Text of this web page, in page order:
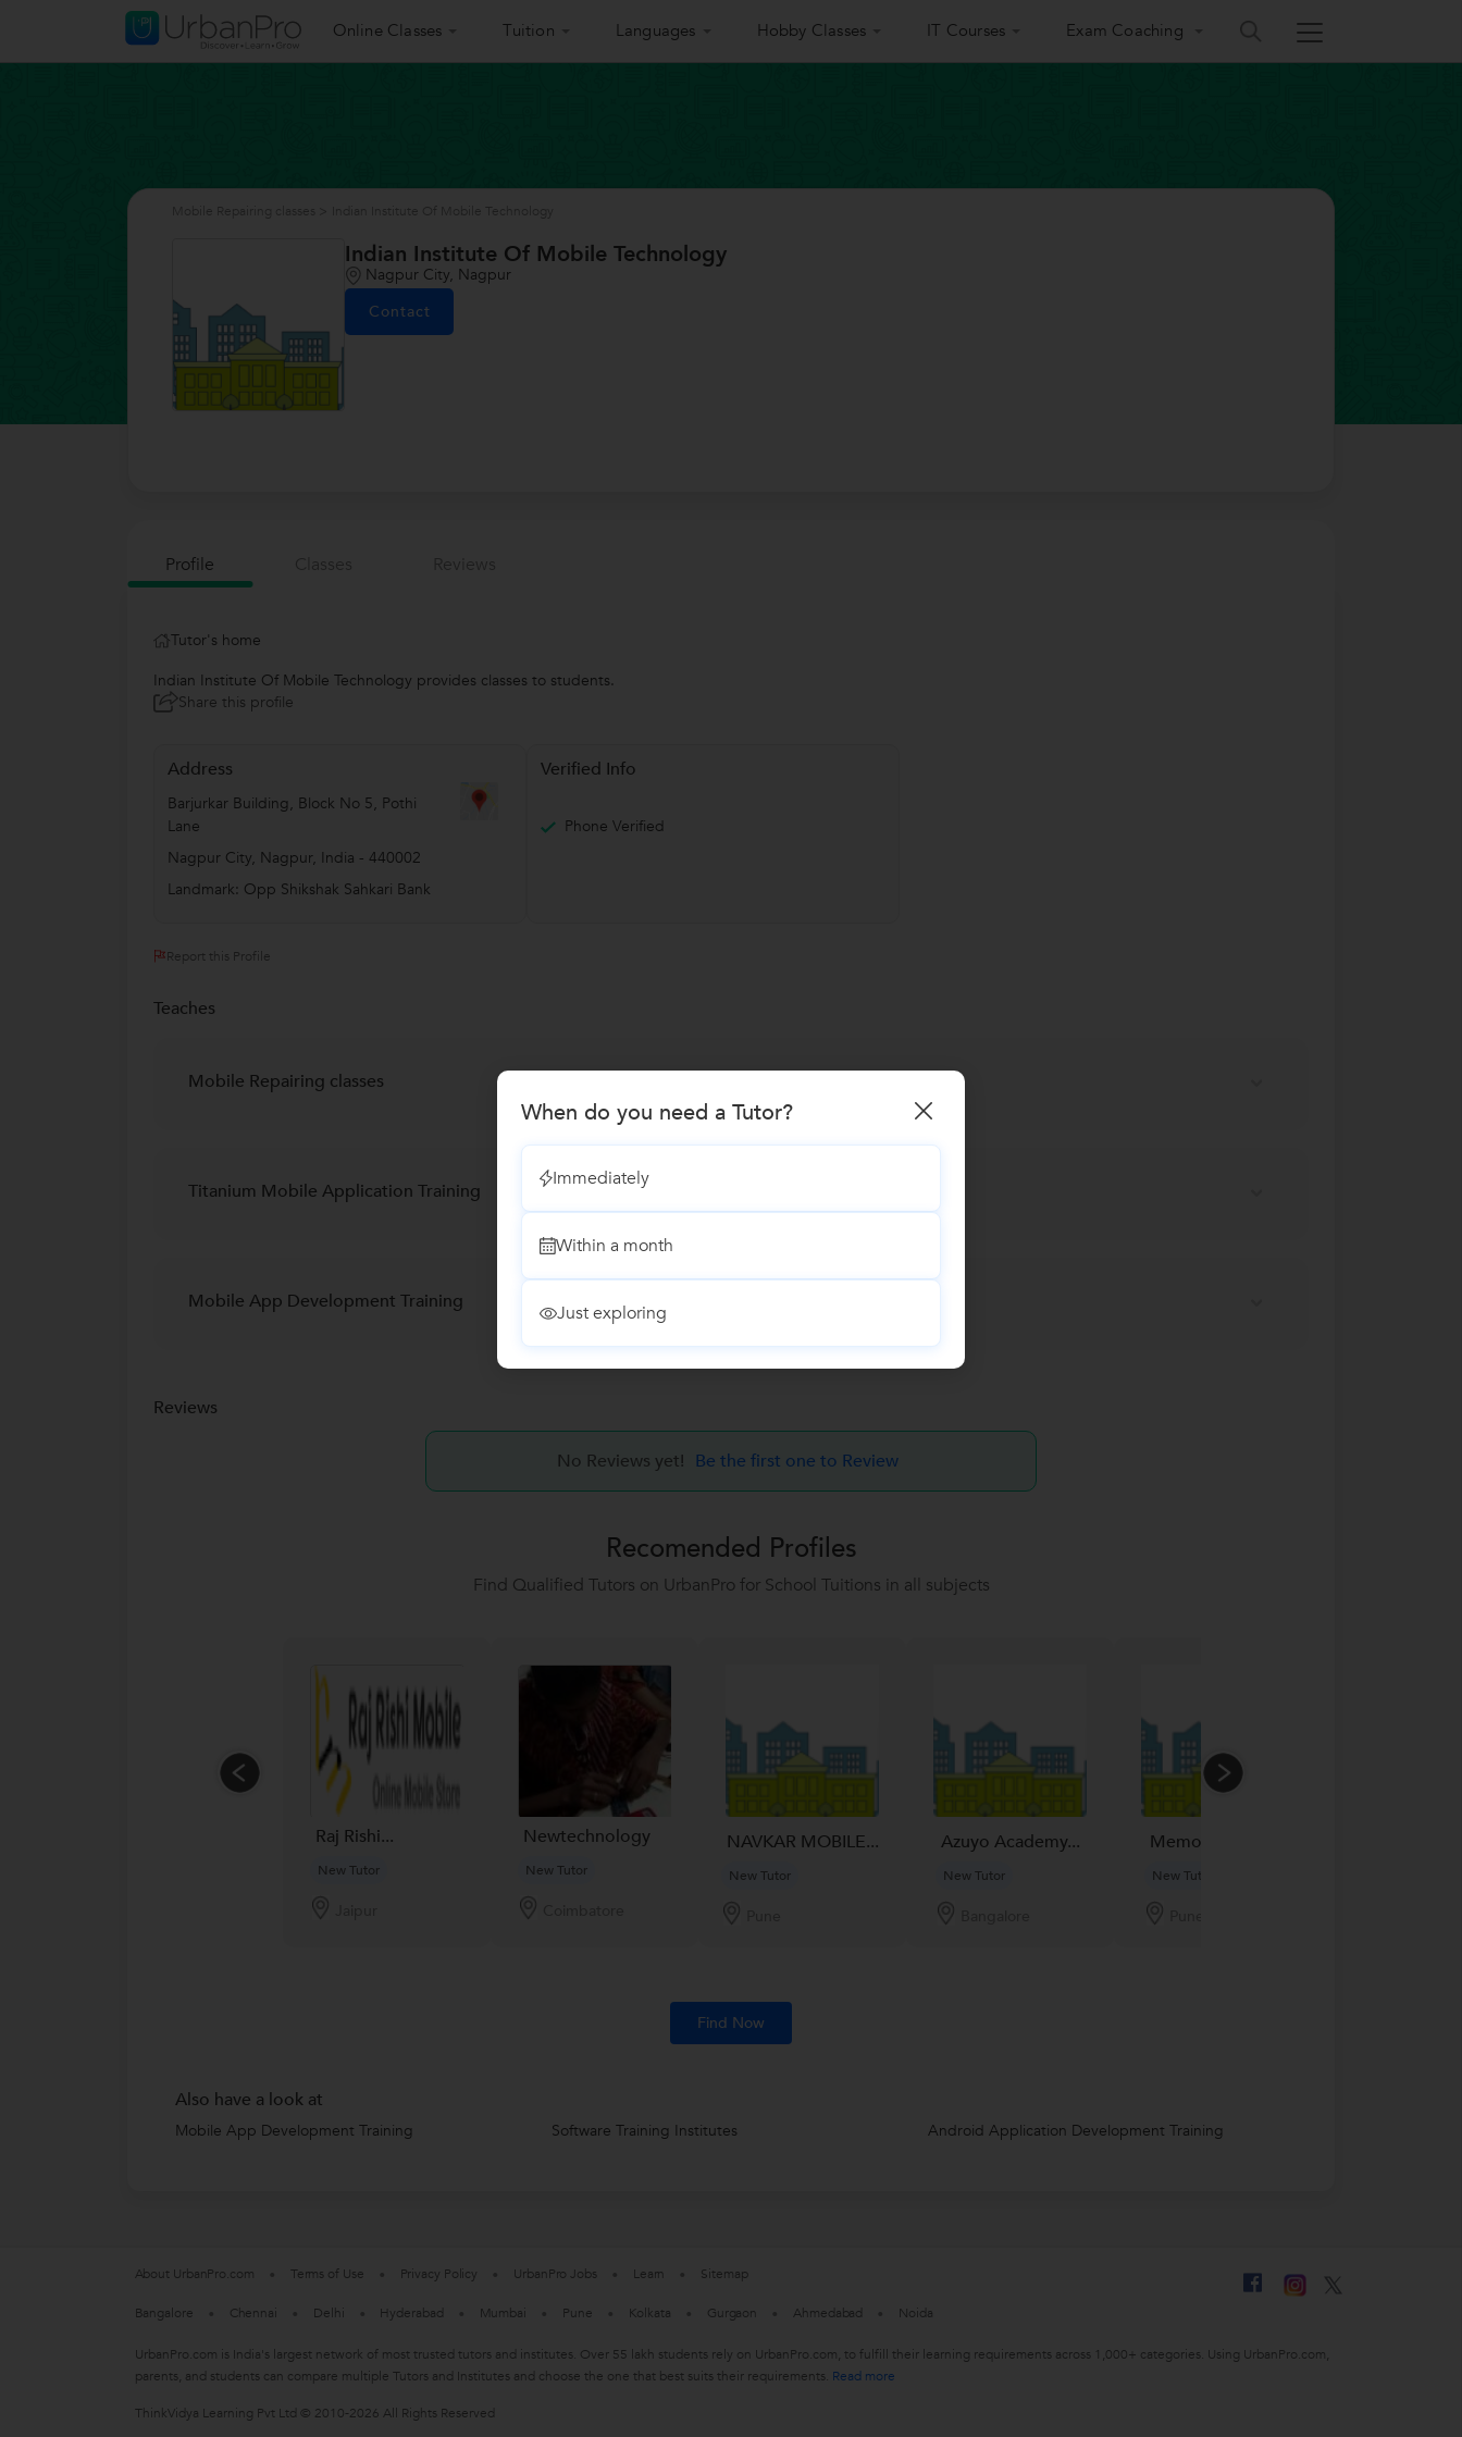
Online Classes Tuition Languages Hobby Classes IT Courses Exam Coaching
Indian Institute Of Mobile Technology
Nagpur City, Nagpur
Contact
Profile
Tutor's home
Indian Institute Of Mobile Technology provides classes to students.
Share this profile
Address
Barjurkar Building, Block No 5, Pothi
Lane
Nagpur City, Nagpur, India - 440002
Landmark: Opp Shikshak Sahkari Bank
Verified Info
Phone Verified
Report this Profile
Teaches
Mobile Repairing classes
Titanium Mobile Application Training
Mobile App Development Training
Reviews
No Reviews yet! Be the first one to Review
Recomended Profiles
Find Qualified Tutors on UrbanPro for School Tuitions in all subjects
Raj Rishi...
New Tutor
Newtechnology
New Tutor
NAVKAR MOBILE...
New Tutor
Azuyo Academy...
New Tutor
Memon Mobile...
New Tutor
Find Now
Also have a look at
Mobile App Development Training Software Training Institutes Android Application Development Training
When do you need a Tutor?
Immediately
Within a month
Just exploring
About UrbanPro.com Terms of Use Privacy Policy UrbanPro Jobs Learn Sitemap
Bangalore Chennai Delhi Hyderabad Mumbai Pune Kolkata Gurgaon Ahmedabad Noida
UrbanPro.com is India's largest network of most trusted tutors and institutes. Over 55 lakh students rely on UrbanPro.com, to fulfill their learning requirements across 1,000+ categories. Using UrbanPro.com,
parents, and students can compare multiple Tutors and Institutes and choose the one that best suits their requirements. Read more
ThinkVidya Learning Pvt Ltd © 2010-2026 All Rights Reserved